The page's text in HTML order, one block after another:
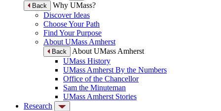
Back
Why UMass?
Discover Ideas
Choose Your Path
Find Your Purpose
About UMass Amherst
Back
About UMass Amherst
UMass History
UMass Amherst By the Numbers
Office of the Chancellor
Sam the Minuteman
UMass Amherst Stories
Research